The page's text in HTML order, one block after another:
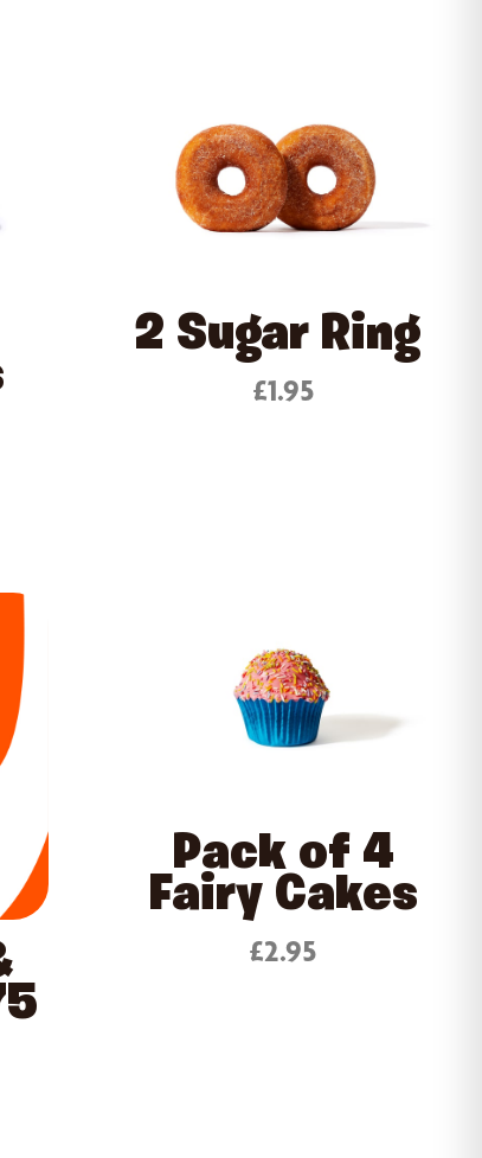
2 Sugar Ring
£1.95
Pack of 4
Fairy Cakes
£2.95